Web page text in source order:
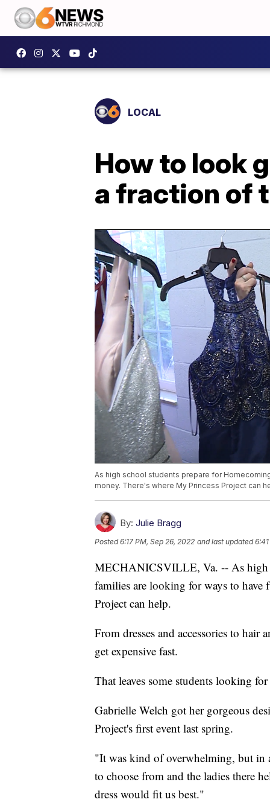
LOCAL
How to look
a fraction of
As high school students prepare for
money. There's where My Princess Project can
By: Julie Bragg
Posted6:17 PM, Sep 26, 2022 and last updated
MECHANICSVILLE, Va. -- As high
families are looking for ways to have
Project can help.
From dresses and accessories to
get expensive fast.
That leaves some students looking
Gabrielle Welch got her gorgeous
Project's first event last spring.
"It was kind of overwhelming, but in
to choose from and the ladies there
dress would fit us best."